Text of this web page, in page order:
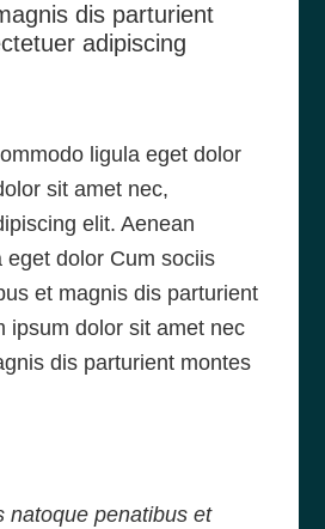
dis parturient
adipiscing
ligula eget dolor
sit amet nec,
elit. Aenean
eget dolor Cum sociis
et magnis dis parturient
ipsum dolor sit amet nec
dis parturient montes
natoque penatibus et